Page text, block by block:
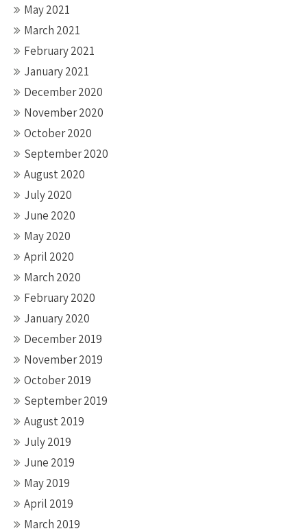
May 2021
March 2021
February 2021
January 2021
December 2020
November 2020
October 2020
September 2020
August 2020
July 2020
June 2020
May 2020
April 2020
March 2020
February 2020
January 2020
December 2019
November 2019
October 2019
September 2019
August 2019
July 2019
June 2019
May 2019
April 2019
March 2019